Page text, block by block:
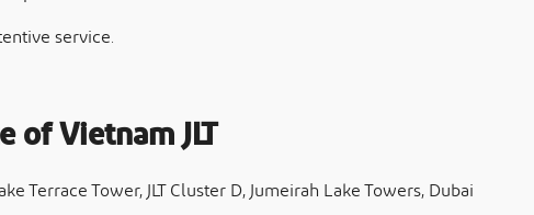
service.
of Vietnam JLT
Terrace Tower, JLT Cluster D, Jumeirah Lake Towers, Dubai